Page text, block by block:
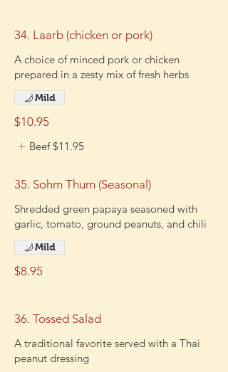
34. Laarb (chicken or pork)
A choice of minced pork or chicken
prepared in a zesty mix of fresh herbs
$10.95
Mild
Beef $11.95
35. Sohm Thum (Seasonal)
Shredded green papaya seasoned with
garlic, tomato, ground peanuts, and chili
$8.95
Mild
36. Tossed Salad
A traditional favorite served with a Thai
peanut dressing